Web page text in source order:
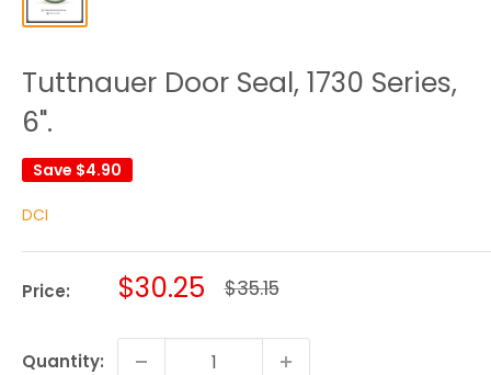
Tuttnauer Door Seal, 1730 Series,
6".
Save $4.90
DCI
Price: Sale
$30.25 Regular
price
$35.15
Quantity: